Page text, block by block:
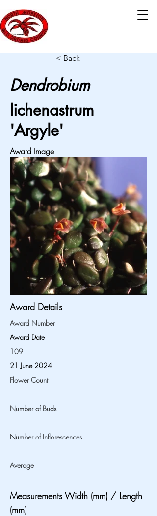
< Back
Dendrobium
lichenastrum
'Argyle'
Award Image
Award Details
Award Number
Award Date
109
21 June 2024
Flower Count
Number of Buds
Number of Inflorescences
Average
Measurements Width (mm) / Length
(mm)